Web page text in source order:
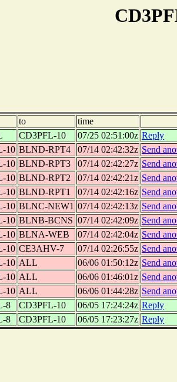
to
time
CD3PFL-10 07/25 02:51:00z Reply
10 BLND-RPT4 07/14 02:42:32z Send
10 BLND-RPT3 07/14 02:42:27z Send
10 BLND-RPT2 07/14 02:42:21z Send
10 BLND-RPT1 07/14 02:42:16z Send
10 BLNC-NEW1 07/14 02:42:13z Send
10 BLNB-BCNS 07/14 02:42:09z Send
10 BLNA-WEB 07/14 02:42:04z Send
10 CE3AHV-7 07/14 02:26:55z Send
10 ALL 06/06 01:50:12z Send
10 ALL 06/06 01:46:01z Send
10 ALL 06/06 01:44:28z Send
8
CD3PFL-10 06/05 17:24:24z Reply
8
CD3PFL-10 06/05 17:23:27z Reply